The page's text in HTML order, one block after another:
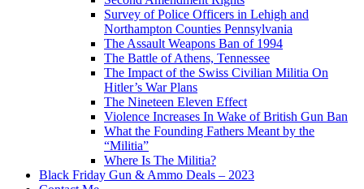
Survey of Police Officers in Lehigh and
Northampton Counties Pennsylvania
The Assault Weapons Ban of 1994
The Battle of Athens, Tennessee
The Impact of the Swiss Civilian Militia On
Hitler’s War Plans
The Nineteen Eleven Effect
Violence Increases In Wake of British Gun Ban
What the Founding Fathers Meant by the
“Militia”
Where Is The Militia?
Black Friday Gun & Ammo Deals – 2023